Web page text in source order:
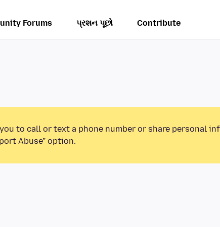
Forums પ્રશન પૂછો Contribute
to call or text a phone number or share personal
Abuse” option.